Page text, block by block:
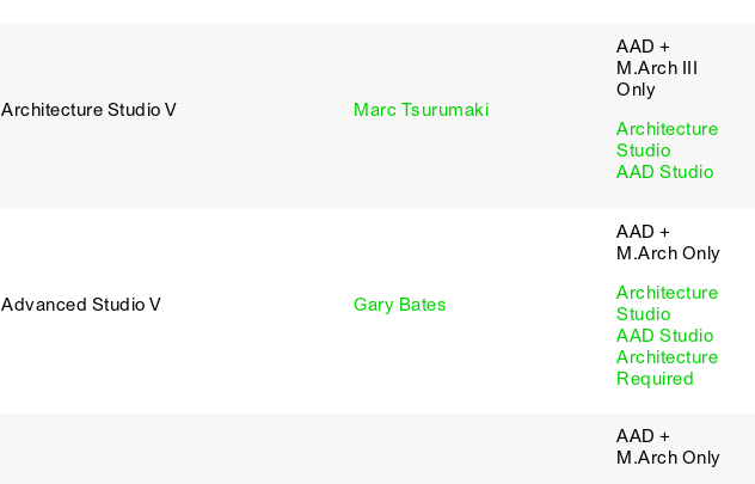
Architecture Studio V Marc Tsurumaki
AAD +
M.Arch III
Only
Architecture
Studio
AAD Studio
Advanced Studio V Gary Bates
AAD +
M.Arch Only
Architecture
Studio
AAD Studio
Architecture
Required
AAD +
M.Arch Only